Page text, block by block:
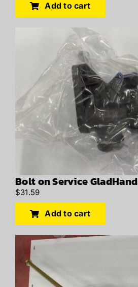
Add to cart
Bolt on Service GladHand
$31.59
Add to cart